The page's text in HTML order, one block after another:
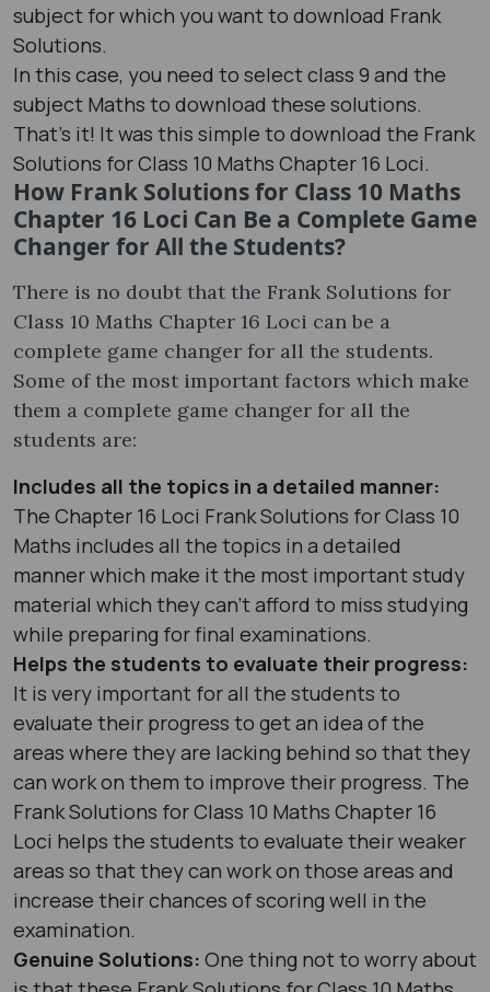
subject for which you want to download Frank
Solutions.
In this case, you need to select class 9 and the
subject Maths to download these solutions.
That’s it! It was this simple to download the Frank
Solutions for Class 10 Maths Chapter 16 Loci.
How Frank Solutions for Class 10 Maths
Chapter 16 Loci Can Be a Complete Game
Changer for All the Students?
There is no doubt that the Frank Solutions for
Class 10 Maths Chapter 16 Loci can be a
complete game changer for all the students.
Some of the most important factors which make
them a complete game changer for all the
students are:
Includes all the topics in a detailed manner:
The Chapter 16 Loci Frank Solutions for Class 10
Maths includes all the topics in a detailed
manner which make it the most important study
material which they can’t afford to miss studying
while preparing for final examinations.
Helps the students to evaluate their progress:
It is very important for all the students to
evaluate their progress to get an idea of the
areas where they are lacking behind so that they
can work on them to improve their progress. The
Frank Solutions for Class 10 Maths Chapter 16
Loci helps the students to evaluate their weaker
areas so that they can work on those areas and
increase their chances of scoring well in the
examination.
Genuine Solutions: One thing not to worry about